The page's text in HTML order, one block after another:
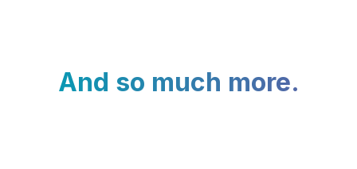
And so much more.